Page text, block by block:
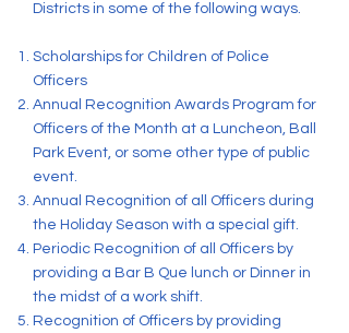
Districts in some of the following ways.
Scholarships for Children of Police
Officers
Annual Recognition Awards Program for
Officers of the Month at a Luncheon, Ball
Park Event, or some other type of public
event.
Annual Recognition of all Officers during
the Holiday Season with a special gift.
Periodic Recognition of all Officers by
providing a Bar B Que lunch or Dinner in
the midst of a work shift.
Recognition of Officers by providing